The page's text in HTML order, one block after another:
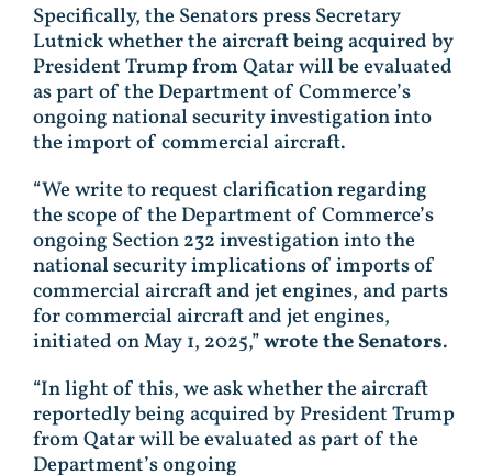
Specifically, the Senators press Secretary
Lutnick whether the aircraft being acquired by
President Trump from Qatar will be evaluated
as part of the Department of Commerce’s
ongoing national security investigation into
the import of commercial aircraft.
“We write to request clarification regarding
the scope of the Department of Commerce’s
ongoing Section 232 investigation into the
national security implications of imports of
commercial aircraft and jet engines, and parts
for commercial aircraft and jet engines,
initiated on May 1, 2025,”wrote the Senators.
“In light of this, we ask whether the aircraft
reportedly being acquired by President Trump
from Qatar will be evaluated as part of the
Department’s ongoing